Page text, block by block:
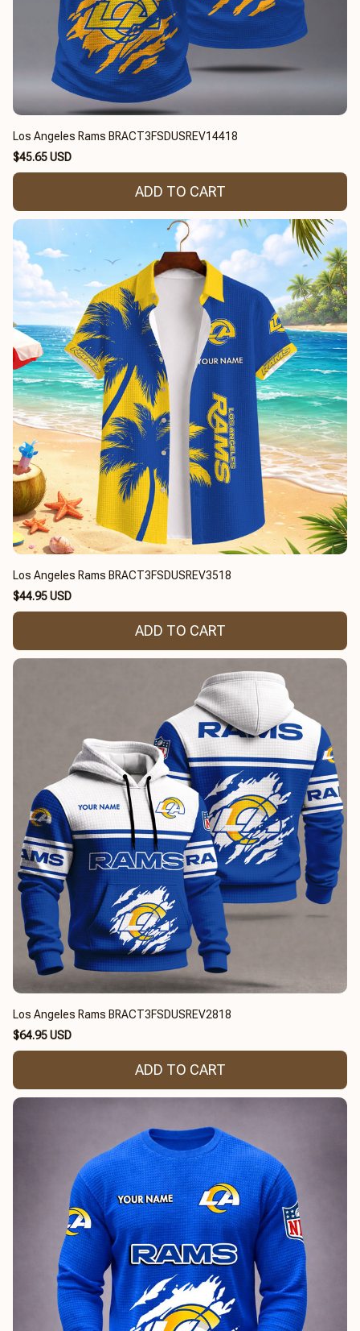
Los Angeles Rams BRACT3FSDUSREV14418
$45.65 USD
ADD TO CART
Los Angeles Rams BRACT3FSDUSREV3518
$44.95 USD
ADD TO CART
Los Angeles Rams BRACT3FSDUSREV2818
$64.95 USD
ADD TO CART